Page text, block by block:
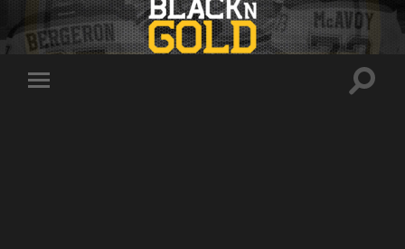
Toggle
Toggle